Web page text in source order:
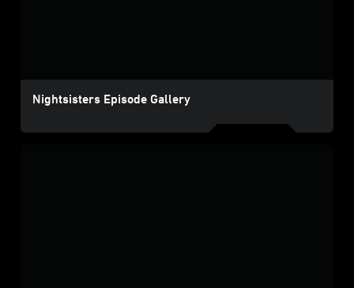
Nightsisters Episode Gallery